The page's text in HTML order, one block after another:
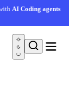
AI Coding agents
IoT prototype in 10